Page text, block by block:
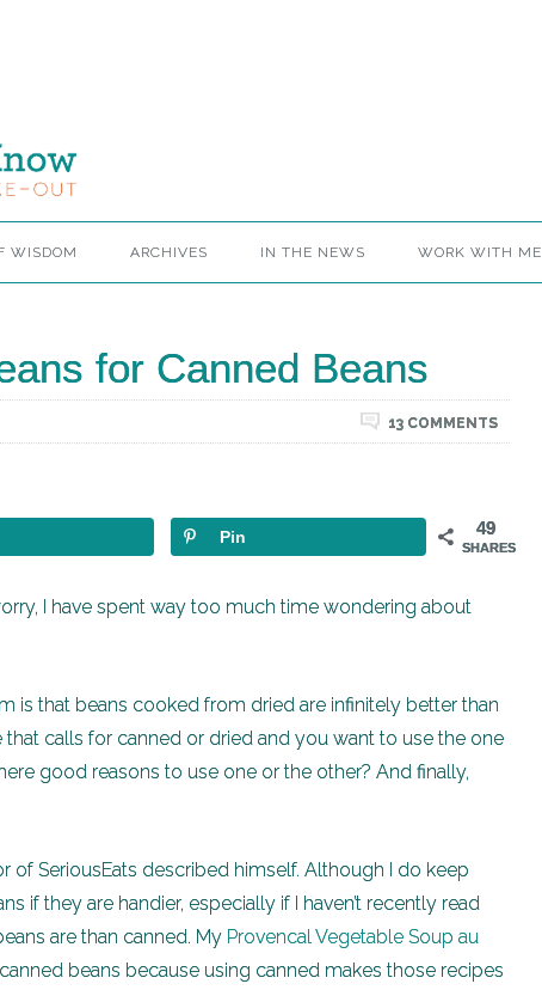
WISDOM ARCHIVES IN THE NEWS WORK WITH ME
for Canned Beans
13 COMMENTS
49
SHARES
Pin
I have spent way too much time wondering about
is that beans cooked from dried are infinitely better than
that calls for canned or dried and you want to use the one
good reasons to use one or the other? And finally,
of SeriousEats described himself. Although I do keep
if they are handier, especially if I haven’t recently read
are than canned. My Provencal Vegetable Soup au
beans because using canned makes those recipes